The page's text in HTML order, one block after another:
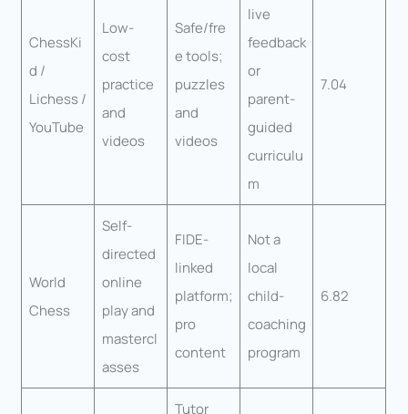
ChessKi
d /
Lichess /
YouTube
Low-
cost
practice
and
videos
Safe/fre
e tools;
puzzles
and
videos
live
feedback
or
parent-
guided
curriculu
m
7.04
World
Chess
Self-
directed
online
play and
mastercl
asses
FIDE-
linked
platform;
pro
content
Not a
local
child-
coaching
program
6.82
Tutor